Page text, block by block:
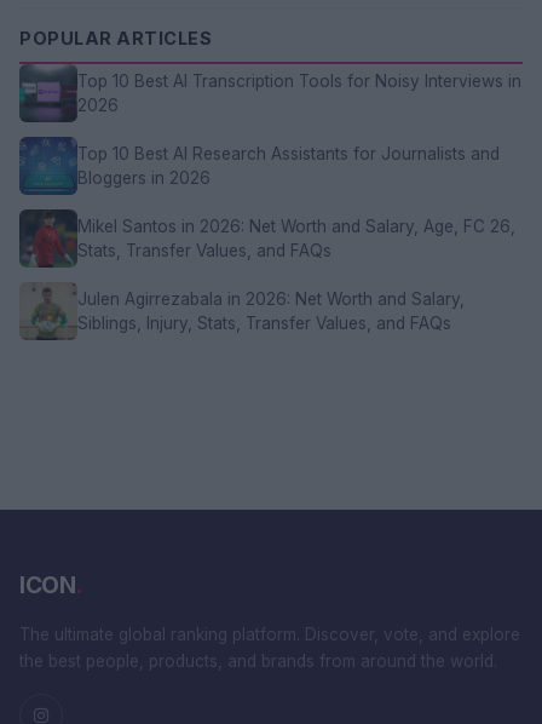
POPULAR ARTICLES
Top 10 Best AI Transcription Tools for Noisy Interviews in
2026
Top 10 Best AI Research Assistants for Journalists and
Bloggers in 2026
Mikel Santos in 2026: Net Worth and Salary, Age, FC 26,
Stats, Transfer Values, and FAQs
Julen Agirrezabala in 2026: Net Worth and Salary,
Siblings, Injury, Stats, Transfer Values, and FAQs
ICON.
The ultimate global ranking platform. Discover, vote, and explore
the best people, products, and brands from around the world.